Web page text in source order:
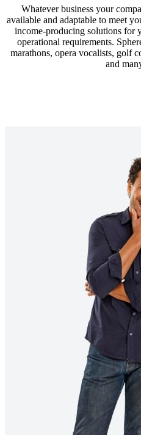
Whatever business your
available and adaptable to meet
income-producing solutions for
operational requirements.
marathons, opera vocalists, golf
and